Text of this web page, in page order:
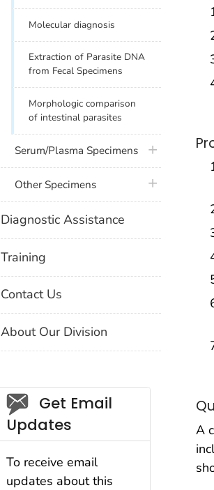
A
Molecular diagnosis
Extraction of Parasite DNA
from Fecal Specimens
Morphologic comparison
of intestinal parasites
Serum/Plasma Specimens plus icon
Other Specimens plus icon
Diagnostic Assistance
Training
Contact Us
About Our Division
Social_govd
Get Email
Updates
To receive email
updates about this